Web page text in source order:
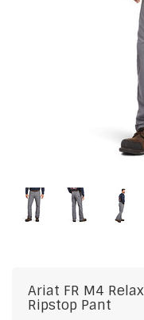
Ariat FR M4
Ripstop Pant